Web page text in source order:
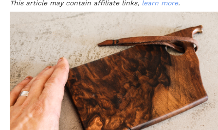
This article may contain affiliate links, learn more.